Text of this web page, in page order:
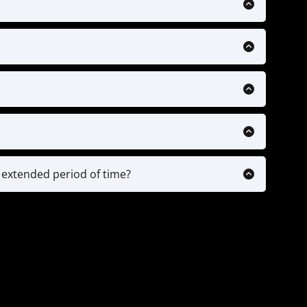
but will be in the near future.
$150. Here is a link to a reputable provider:
drills & training videos, Personalized
and any ongoing personal advice
based on your plan.
of drills & plans, while older players (13/14+)
parents of highly committed players.
period of time?
on pause. We will just need a doctors note